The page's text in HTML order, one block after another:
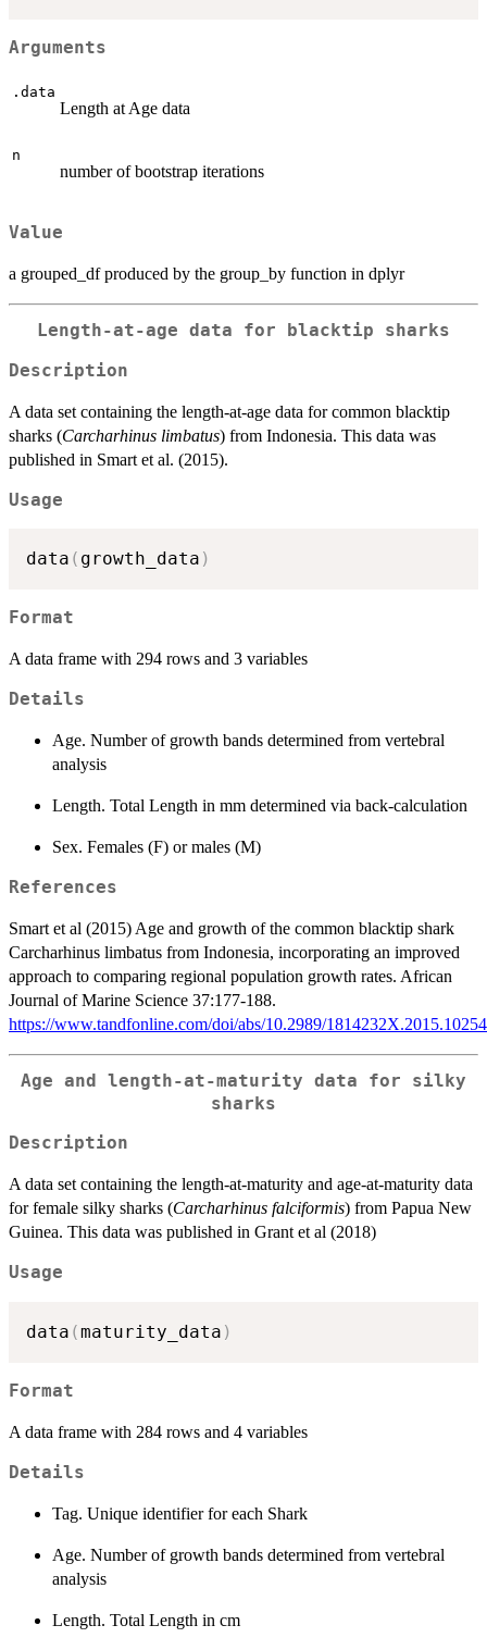
Arguments
.data
Length at Age data
n
number of bootstrap iterations
Value
a grouped_df produced by the group_by function in dplyr
Length-at-age data for blacktip sharks
Description
A data set containing the length-at-age data for common blacktip
sharks (Carcharhinus limbatus) from Indonesia. This data was
published in Smart et al. (2015).
Usage
data ( growth_data )
Format
A data frame with 294 rows and 3 variables
Details
Age. Number of growth bands determined from vertebral
analysis
Length. Total Length in mm determined via back-calculation
Sex. Females (F) or males (M)
References
Smart et al (2015) Age and growth of the common blacktip shark
Carcharhinus limbatus from Indonesia, incorporating an improved
approach to comparing regional population growth rates. African
Journal of Marine Science 37:177-188.
https://www.tandfonline.com/doi/abs/10.2989/
Age and length-at-maturity data for silky
sharks
Description
A data set containing the length-at-maturity and age-at-maturity data
for female silky sharks (Carcharhinus falciformis) from Papua New
Guinea. This data was published in Grant et al (2018)
Usage
data (maturity_data )
Format
A data frame with 284 rows and 4 variables
Details
Tag. Unique identifier for each Shark
Age. Number of growth bands determined from vertebral
analysis
Length. Total Length in cm